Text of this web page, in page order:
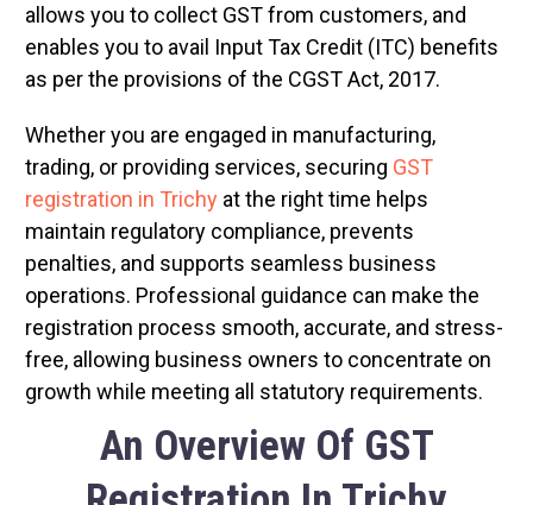
allows you to collect GST from customers, and
enables you to avail Input Tax Credit (ITC) benefits
as per the provisions of the CGST Act, 2017.
Whether you are engaged in manufacturing,
trading, or providing services, securing GST
registration in Trichy at the right time helps
maintain regulatory compliance, prevents
penalties, and supports seamless business
operations. Professional guidance can make the
registration process smooth, accurate, and stress-
free, allowing business owners to concentrate on
growth while meeting all statutory requirements.
An Overview Of GST